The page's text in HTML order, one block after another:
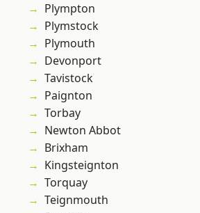
Plympton
Plymstock
Plymouth
Devonport
Tavistock
Paignton
Torbay
Newton Abbot
Brixham
Kingsteignton
Torquay
Teignmouth